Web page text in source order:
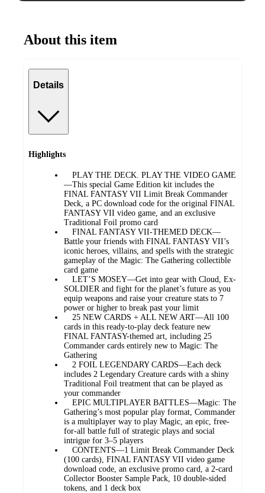
About this item
Details
Highlights
PLAY THE DECK. PLAY THE VIDEO GAME
—This special Game Edition kit includes the
FINAL FANTASY VII Limit Break Commander
Deck, a PC download code for the original FINAL
FANTASY VII video game, and an exclusive
Traditional Foil promo card
FINAL FANTASY VII-THEMED DECK—
Battle your friends with FINAL FANTASY VII’s
iconic heroes, villains, and spells with the strategic
gameplay of the Magic: The Gathering collectible
card game
LET’S MOSEY—Get into gear with Cloud, Ex-
SOLDIER and fight for the planet’s future as you
equip weapons and raise your creature stats to 7
power or higher to break past your limit
25 NEW CARDS + ALL NEW ART—All 100
cards in this ready-to-play deck feature new
FINAL FANTASY-themed art, including 25
Commander cards entirely new to Magic: The
Gathering
2 FOIL LEGENDARY CARDS—Each deck
includes 2 Legendary Creature cards with a shiny
Traditional Foil treatment that can be played as
your commander
EPIC MULTIPLAYER BATTLES—Magic: The
Gathering’s most popular play format, Commander
is a multiplayer way to play Magic, an epic, free-
for-all battle full of strategic plays and social
intrigue for 3–5 players
CONTENTS—1 Limit Break Commander Deck
(100 cards), FINAL FANTASY VII video game
download code, an exclusive promo card, a 2-card
Collector Booster Sample Pack, 10 double-sided
tokens, and 1 deck box